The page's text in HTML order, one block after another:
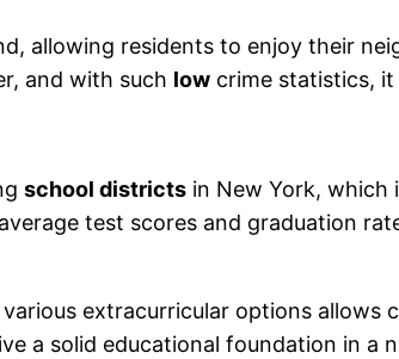
allowing residents to enjoy their
and with such low crime statistics,
school districts in New York, which
test scores and graduation
extracurricular options allows
a solid educational foundation in a